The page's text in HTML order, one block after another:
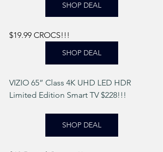
SHOP DEAL
$19.99 CROCS!!!
SHOP DEAL
VIZIO 65” Class 4K UHD LED HDR
Limited Edition Smart TV $228!!!
SHOP DEAL